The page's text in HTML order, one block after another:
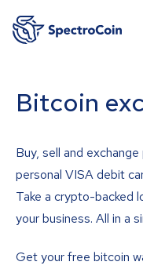
Bitcoin
Buy, sell and
personal VISA debit
Take a crypto-backed
your business. All in a
Get your free bitcoin